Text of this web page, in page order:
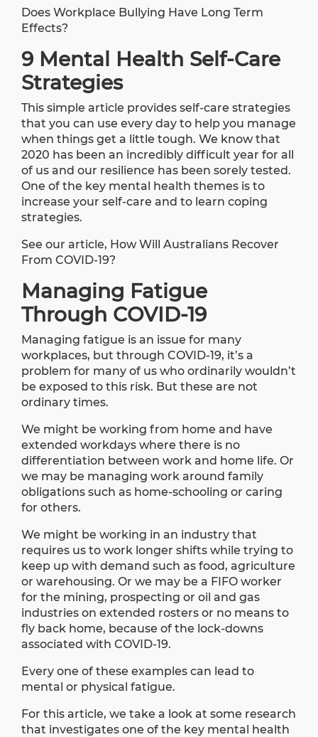
Does Workplace Bullying Have Long Term
Effects?
9 Mental Health Self-Care
Strategies
This simple article provides self-care strategies
that you can use every day to help you manage
when things get a little tough. We know that
2020 has been an incredibly difficult year for all
of us and our resilience has been sorely tested.
One of the key mental health themes is to
increase your self-care and to learn coping
strategies.
See our article, How Will Australians Recover
From COVID-19?
Managing Fatigue
Through COVID-19
Managing fatigue is an issue for many
workplaces, but through COVID-19, it’s a
problem for many of us who ordinarily wouldn’t
be exposed to this risk. But these are not
ordinary times.
We might be working from home and have
extended workdays where there is no
differentiation between work and home life. Or
we may be managing work around family
obligations such as home-schooling or caring
for others.
We might be working in an industry that
requires us to work longer shifts while trying to
keep up with demand such as food, agriculture
or warehousing. Or we may be a FIFO worker
for the mining, prospecting or oil and gas
industries on extended rosters or no means to
fly back home, because of the lock-downs
associated with COVID-19.
Every one of these examples can lead to
mental or physical fatigue.
For this article, we take a look at some research
that investigates one of the key mental health